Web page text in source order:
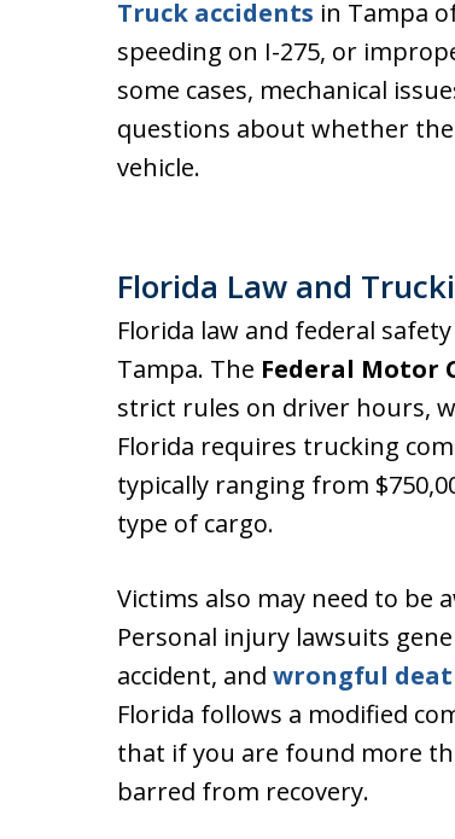
Truck accidents in Tampa
speeding on I-275, or
some cases, mechanical
questions about whether
vehicle.
Florida Law and
Florida law and federal
Tampa. The Federal Motor
strict rules on driver hours,
Florida requires trucking
typically ranging from
type of cargo.
Victims also may need to be
Personal injury lawsuits
accident, and wrongful
Florida follows a modified
that if you are found more
barred from recovery.